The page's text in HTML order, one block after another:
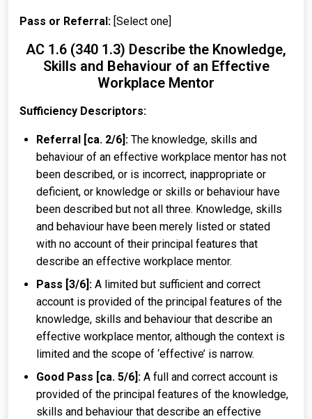
Pass or Referral: [Select one]
AC 1.6 (340 1.3) Describe the Knowledge,
Skills and Behaviour of an Effective
Workplace Mentor
Sufficiency Descriptors:
Referral [ca. 2/6]: The knowledge, skills and
behaviour of an effective workplace mentor has not
been described, or is incorrect, inappropriate or
deficient, or knowledge or skills or behaviour have
been described but not all three. Knowledge, skills
and behaviour have been merely listed or stated
with no account of their principal features that
describe an effective workplace mentor.
Pass [3/6]: A limited but sufficient and correct
account is provided of the principal features of the
knowledge, skills and behaviour that describe an
effective workplace mentor, although the context is
limited and the scope of ‘effective’ is narrow.
Good Pass [ca. 5/6]: A full and correct account is
provided of the principal features of the knowledge,
skills and behaviour that describe an effective